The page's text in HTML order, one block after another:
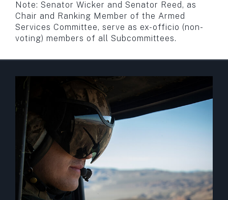
Note: Senator Wicker and Senator Reed, as
Chair and Ranking Member of the Armed
Services Committee, serve as ex-officio (non-
voting) members of all Subcommittees.